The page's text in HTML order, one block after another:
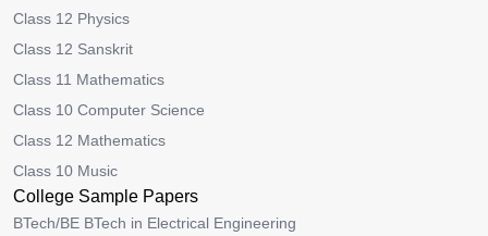
Class 12 Physics
Class 12 Sanskrit
Class 11 Mathematics
Class 10 Computer Science
Class 12 Mathematics
Class 10 Music
College Sample Papers
BTech/BE BTech in Electrical Engineering